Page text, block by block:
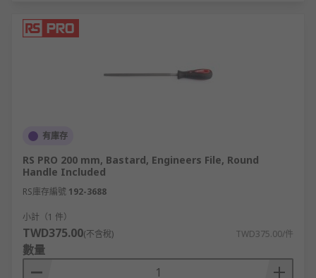
有庫存
RS PRO 200 mm, Bastard, Engineers File, Round
Handle Included
RS庫存編號 192-3688
小計（1 件）
TWD375.00(不含稅) TWD375.00/件
數量